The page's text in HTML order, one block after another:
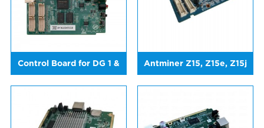
Control Board for DG 1 &
DG 1+
Antminer Z15, Z15e, Z15j